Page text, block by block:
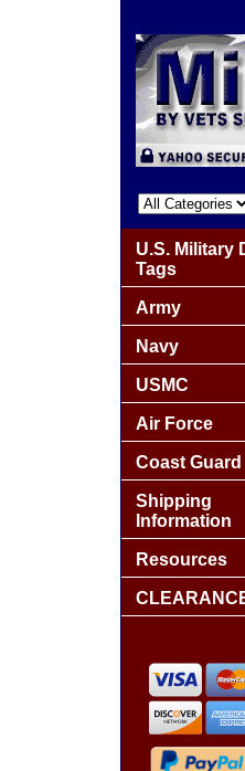
U.S. Military
Tags
Army
Navy
USMC
Air Force
Coast Guard
Shipping
Information
Resources